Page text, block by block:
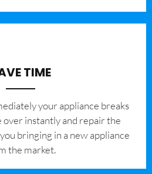
TIME
your appliance breaks
over instantly and repair the
bringing in a new appliance
the market.